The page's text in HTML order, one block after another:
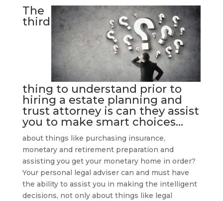
The
third
thing to understand prior to
hiring a estate planning and
trust attorneyis can they assist
you to make smart choices…
about things like purchasing insurance,
monetary and retirement preparation and
assisting you get your monetary home in order?
Your personal legal adviser can and must have
the ability to assist you in making the intelligent
decisions, not only about things like legal